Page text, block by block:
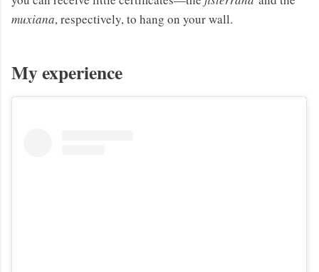
muxiana, respectively, to hang on your wall.
My experience